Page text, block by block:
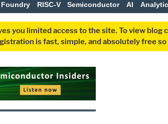
RISC-V Semiconductor AI
you limited access to the site. To view
is fast, simple, and absolutely free so